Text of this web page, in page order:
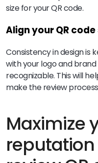
size for your QR code.
Align your QR
Consistency in design is
with your logo and
recognizable. This will
make the review
Maximize